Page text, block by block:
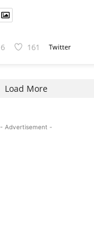
6 161 Twitter
Load More
- Advertisement -